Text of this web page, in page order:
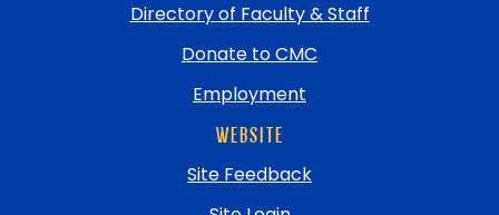
Directory of Faculty & Staff
Donate to CMC
Employment
WEBSITE
Site Feedback